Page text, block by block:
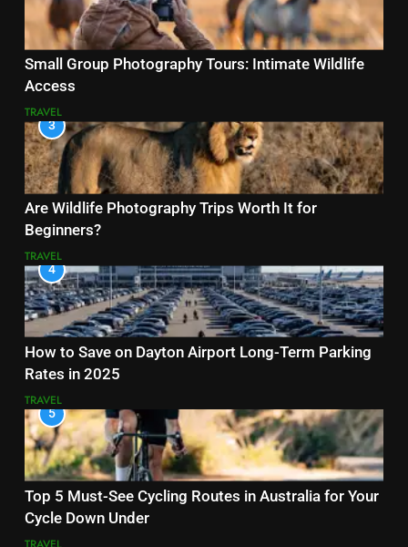
Small Group Photography Tours: Intimate Wildlife
Access
TRAVEL
3
Are Wildlife Photography Trips Worth It for
Beginners?
TRAVEL
4
How to Save on Dayton Airport Long-Term Parking
Rates in 2025
TRAVEL
5
Top 5 Must-See Cycling Routes in Australia for Your
Cycle Down Under